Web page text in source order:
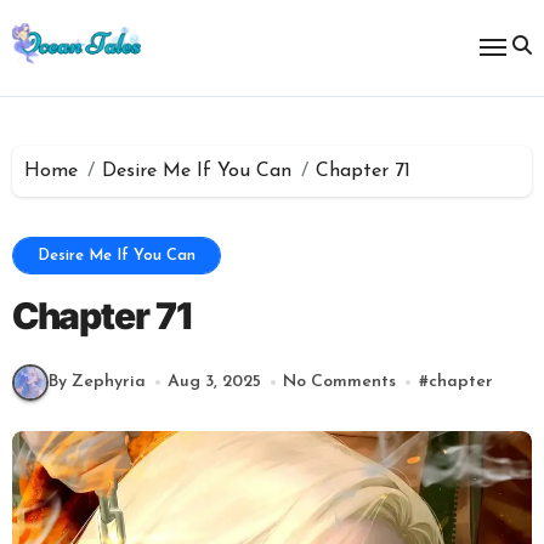
to
content
Home Desire Me If You Can Chapter 71
Desire Me If You Can
Chapter 71
By Zephyria Aug 3, 2025 No Comments #chapter